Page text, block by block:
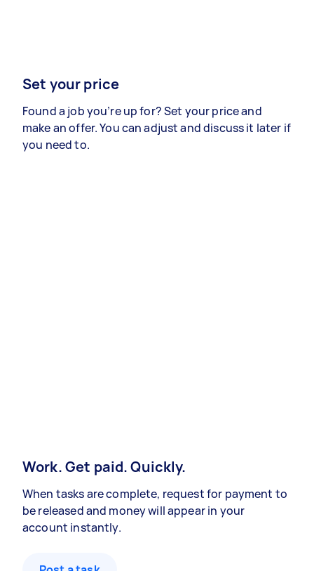
Set your price
Found a job you’re up for? Set your price and
make an offer. You can adjust and discuss it later if
you need to.
Work. Get paid. Quickly.
When tasks are complete, request for payment to
be released and money will appear in your
account instantly.